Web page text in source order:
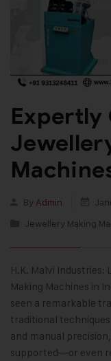
Expertly
By Admin
Jewellery Making
H.K. Malvi
Making Machines in
seen a remarkable
traditional
and manual
supported—or even